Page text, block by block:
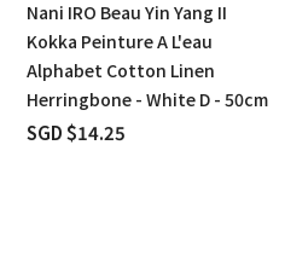
Nani IRO Beau Yin Yang II
Kokka Peinture A L'eau
Alphabet Cotton Linen
Herringbone - White D - 50cm
SGD $14.25